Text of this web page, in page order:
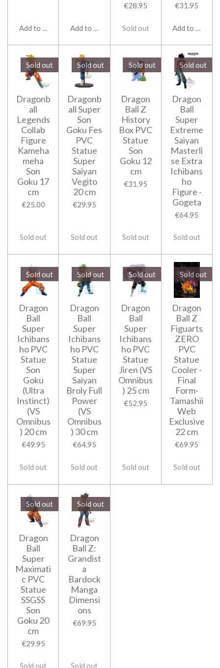
Add to cart Add to cart
€28.95
Sold out
€31.95
Add to cart
Sold out
Dragonb
all
Legends
Collab
Figure
Kameha
meha
Son
Goku 17
cm
€25.00
Sold out
Sold out
Dragonb
all Super
Son
Goku Fes
PVC
Statue
Super
Saiyan
Vegito
20 cm
€29.95
Sold out
Sold out
Dragon
Ball Z
History
Box PVC
Statue
Son
Goku 12
cm
€31.95
Sold out
Sold out
Dragon
Ball
Super
Extreme
Saiyan
Masterli
se Extra
Ichibans
ho
Figure -
Gogeta
€64.95
Sold out
Sold out
Dragon
Ball
Super
Ichibans
ho PVC
Statue
Son
Goku
(Ultra
Instinct)
(VS
Omnibus
) 20 cm
€49.95
Sold out
Sold out
Dragon
Ball
Super
Ichibans
ho PVC
Statue
Super
Saiyan
Broly Full
Power
(VS
Omnibus
) 30 cm
€64.95
Sold out
Sold out
Dragon
Ball
Super
Ichibans
ho PVC
Statue
Jiren (VS
Omnibus
) 25 cm
€52.95
Sold out
Sold out
Dragon
Ball Z
Figuarts
ZERO
PVC
Statue
Cooler -
Final
Form-
Tamashii
Web
Exclusive
22 cm
€69.95
Sold out
Sold out
Dragon
Ball
Super
Maximati
c PVC
Statue
SSGSS
Son
Goku 20
cm
€29.95
Sold out
Sold out
Dragon
Ball Z:
Grandist
a
Bardock
Manga
Dimensi
ons
€69.95
Sold out